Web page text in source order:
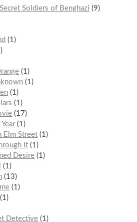
Soldiers of Benghazi
9
1
1
1
1
1
17
1
Elm Street 1
It 1
Desire 1
1
13
1
1
Detective
1